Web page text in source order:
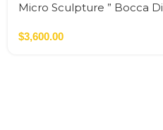
Micro Sculpture ” Bocca Di
$3,600.00